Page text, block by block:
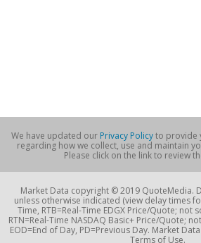
We have updated our Privacy Policyto provide
regarding how we collect, use and maintain
Please click on the link to review
Market Data copyright © 2019 QuoteMedia.
unless otherwise indicated (view delay times
Time, RTB=Real-Time EDGX Price/Quote; not
RTN=Real-Time NASDAQ Basic+ Price/Quote;
EOD=End of Day, PD=Previous Day. Market
Terms of Use.